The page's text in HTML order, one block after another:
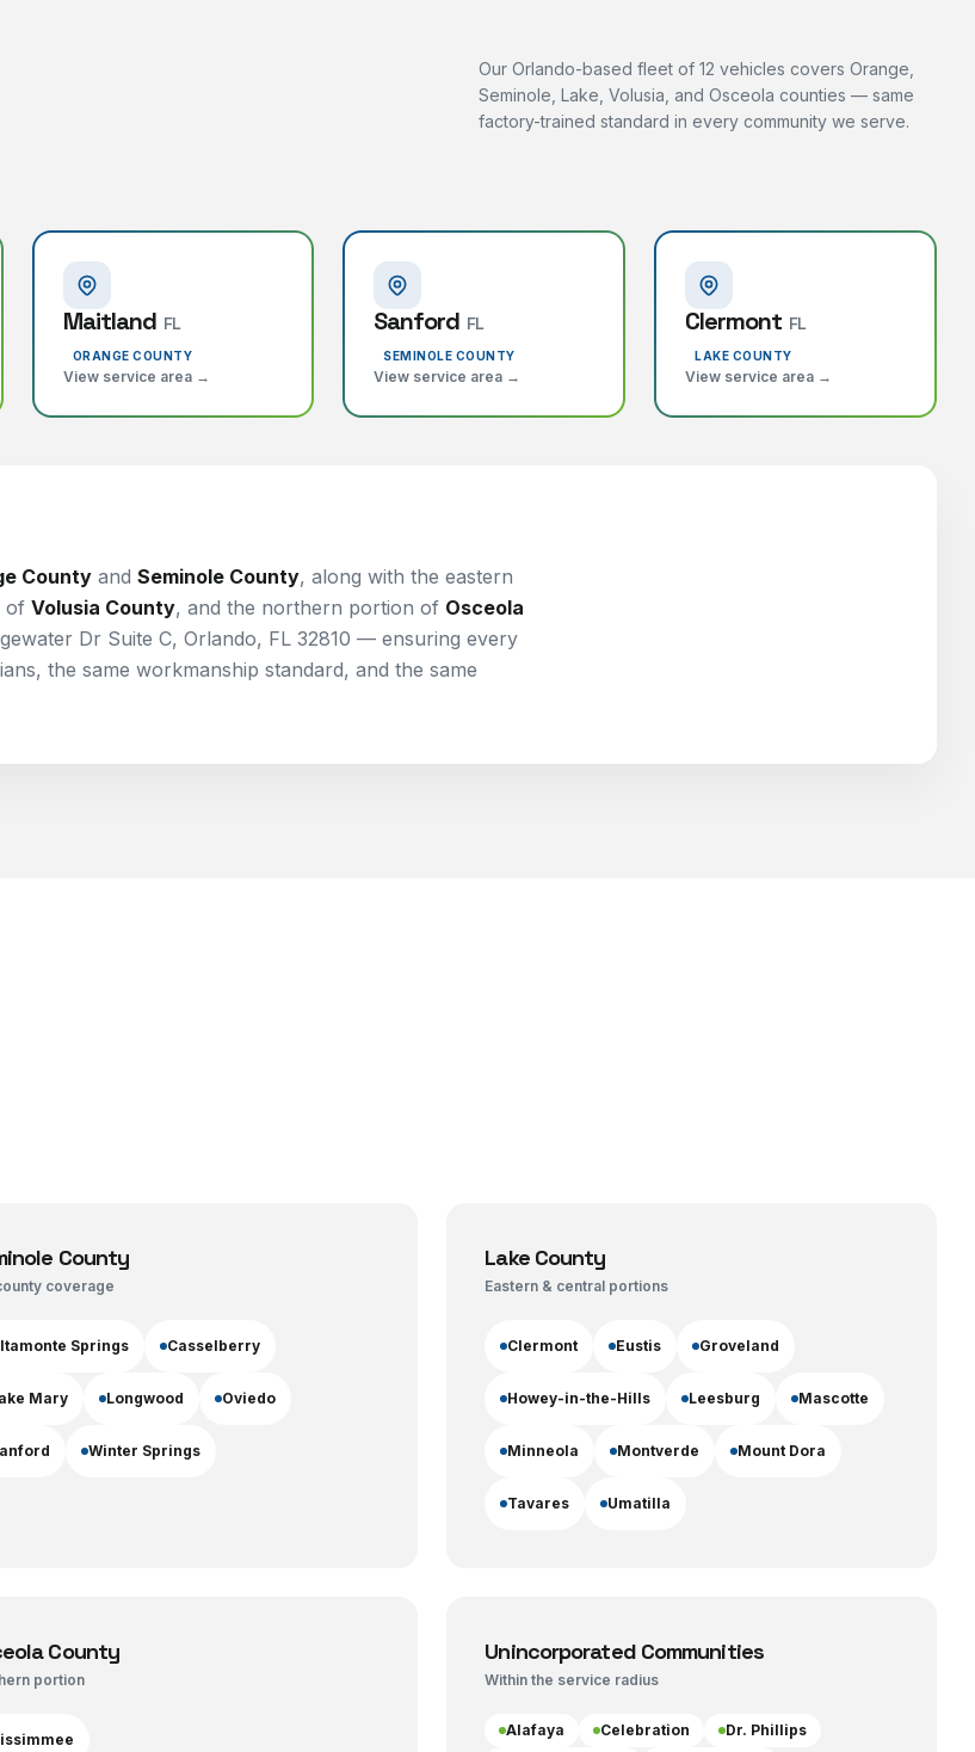
Our Orlando-based fleet of 12 vehicles covers Orange,
Seminole, Lake, Volusia, and Osceola counties — same
factory-trained standard in every community we serve.
Maitland FL
ORANGE COUNTY
View service area →
Sanford FL
SEMINOLE COUNTY
View service area →
Clermont FL
LAKE COUNTY
View service area →
County and Seminole County, along with the eastern
of Volusia County, and the northern portion of Osceola
Dr Suite C, Orlando, FL 32810 — ensuring every
the same workmanship standard, and the same
County
coverage
Springs Casselberry
Mary Longwood Oviedo
Winter Springs
Lake County
Eastern & central portions
Clermont Eustis Groveland
Howey-in-the-Hills Leesburg Mascotte
Minneola Montverde Mount Dora
Tavares Umatilla
County
portion
Unincorporated Communities
Within the service radius
Alafaya Celebration
Dr. Phillips